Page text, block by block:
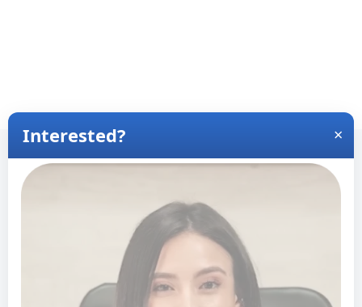
View Wait Times for Other Locations
View Wait Times for Latina